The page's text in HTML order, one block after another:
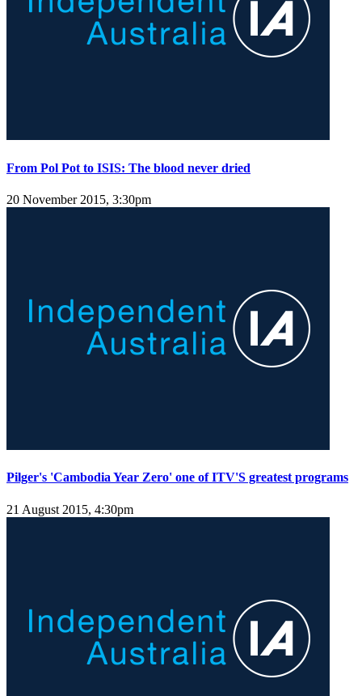
From Pol Pot to ISIS: The blood never dried
20 November 2015, 3:30pm
Pilger's 'Cambodia Year Zero' one of ITV'S greatest programs
21 August 2015, 4:30pm